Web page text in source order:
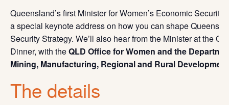
Queensland’s first Minister for Women’s Economic
a special keynote address on how you can shape
Security Strategy. We’ll also hear from the Minister at the
Dinner, with theQLD Office for Women and the
Mining, Manufacturing, Regional and Rural Development
The details